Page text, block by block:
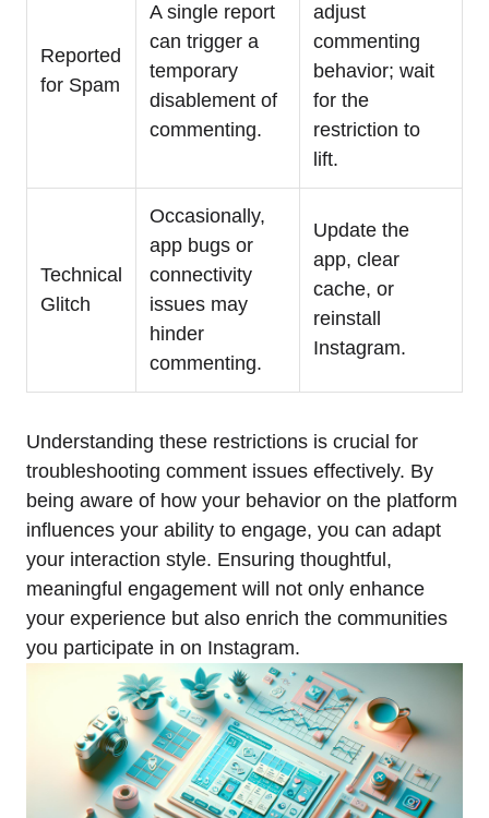
Reported
for Spam
A single report
can trigger a
temporary
disablement of
commenting.
adjust
commenting
behavior; wait
for the
restriction to
lift.
Technical
Glitch
Occasionally,
app bugs or
connectivity
issues may
hinder
commenting.
Update the
app, clear
cache, or
reinstall
Instagram.
Understanding these restrictions is crucial for
troubleshooting comment issues effectively. By
being aware of how your behavior on the platform
influences your ability to engage, you can adapt
your interaction style. Ensuring thoughtful,
meaningful engagement will not only enhance
your experience but also enrich the communities
you participate in on Instagram.